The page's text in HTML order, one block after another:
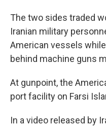
The two sides traded
Iranian military
American vessels
behind machine guns
At gunpoint, the
port facility on Farsi
In a video released by